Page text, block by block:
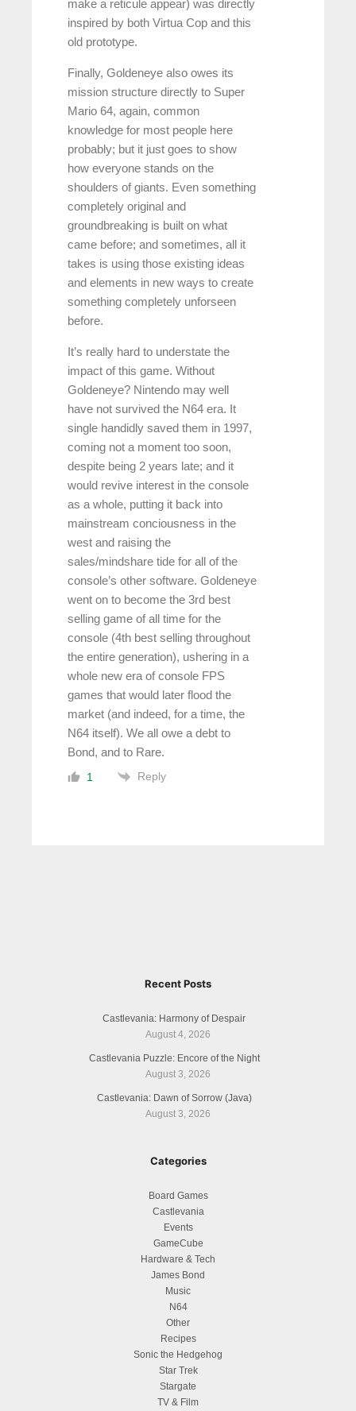
make a reticule appear) was directly
inspired by both Virtua Cop and this
old prototype.
Finally, Goldeneye also owes its
mission structure directly to Super
Mario 64, again, common
knowledge for most people here
probably; but it just goes to show
how everyone stands on the
shoulders of giants. Even something
completely original and
groundbreaking is built on what
came before; and sometimes, all it
takes is using those existing ideas
and elements in new ways to create
something completely unforseen
before.
It’s really hard to understate the
impact of this game. Without
Goldeneye? Nintendo may well
have not survived the N64 era. It
single handidly saved them in 1997,
coming not a moment too soon,
despite being 2 years late; and it
would revive interest in the console
as a whole, putting it back into
mainstream conciousness in the
west and raising the
sales/mindshare tide for all of the
console’s other software. Goldeneye
went on to become the 3rd best
selling game of all time for the
console (4th best selling throughout
the entire generation), ushering in a
whole new era of console FPS
games that would later flood the
market (and indeed, for a time, the
N64 itself). We all owe a debt to
Bond, and to Rare.
1 Reply
Recent Posts
Castlevania: Harmony of Despair
August 4, 2026
Castlevania Puzzle: Encore of the Night
August 3, 2026
Castlevania: Dawn of Sorrow (Java)
August 3, 2026
Categories
Board Games
Castlevania
Events
GameCube
Hardware & Tech
James Bond
Music
N64
Other
Recipes
Sonic the Hedgehog
Star Trek
Stargate
TV & Film